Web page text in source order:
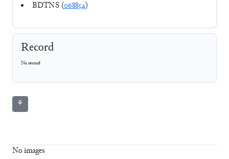
BDTNS (068854)
Record
No record
⚘
No images